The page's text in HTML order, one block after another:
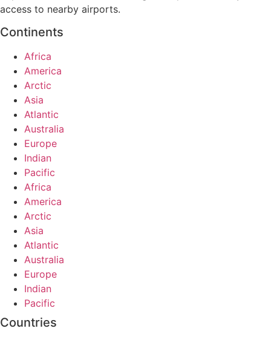
access to nearby airports.
Continents
Africa
America
Arctic
Asia
Atlantic
Australia
Europe
Indian
Pacific
Africa
America
Arctic
Asia
Atlantic
Australia
Europe
Indian
Pacific
Countries